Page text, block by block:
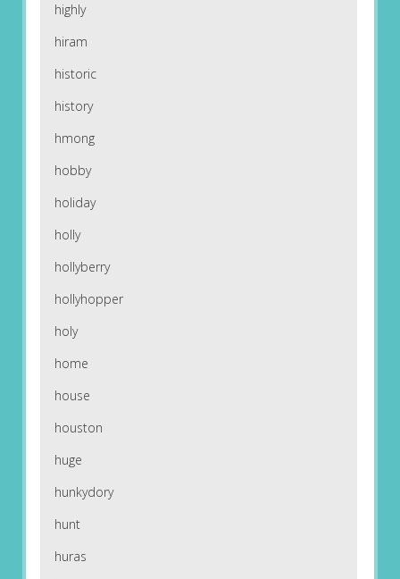
highly
hiram
historic
history
hmong
hobby
holiday
holly
hollyberry
hollyhopper
holy
home
house
houston
huge
hunkydory
hunt
huras